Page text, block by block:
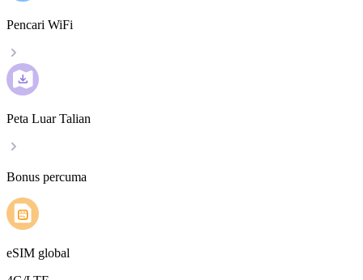
Pencari WiFi
Peta Luar Talian
Bonus percuma
eSIM global